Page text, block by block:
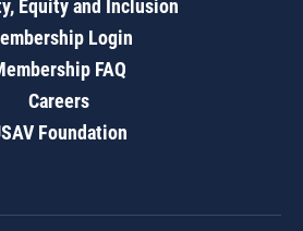
Equity and Inclusion
Login
FAQ
Careers
Foundation